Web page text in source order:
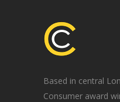
Based in central
Consumer award